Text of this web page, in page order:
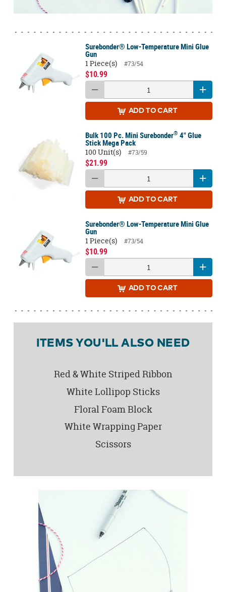
Surebonder® Low-Temperature Mini Glue
Gun
1 Piece(s)
#73/54
$10.99
ADD TO CART
Bulk 100 Pc. Mini Surebonder® 4" Glue
Stick Mega Pack
100 Unit(s)
#73/59
$21.99
ADD TO CART
Surebonder® Low-Temperature Mini Glue
Gun
1 Piece(s)
#73/54
$10.99
ADD TO CART
ITEMS YOU'LL ALSO NEED
Red & White Striped Ribbon
White Lollipop Sticks
Floral Foam Block
White Wrapping Paper
Scissors